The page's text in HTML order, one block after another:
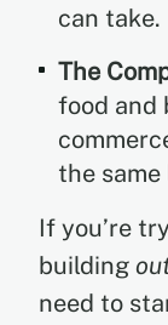
can take.
The
food and
the
If you’re
building
need to